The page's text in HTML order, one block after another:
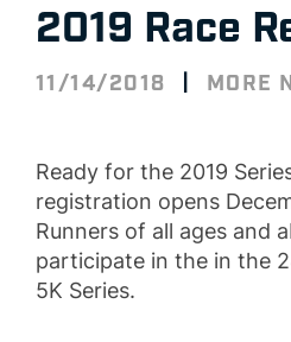
2019 Race
11/14/2018 | MORE
Ready for the 2019
registration opens
Runners of all ages and
participate in the in the
5K Series.